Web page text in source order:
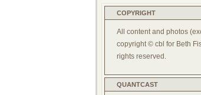
COPYRIGHT
All content and photos
copyright © cbl for Beth
rights reserved.
QUANTCAST